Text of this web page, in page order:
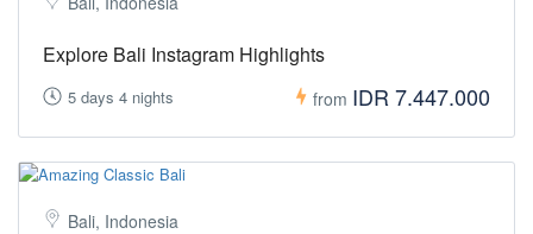
Explore Bali Instagram Highlights
5 days 4 nights from IDR 7.447.000
Bali, Indonesia